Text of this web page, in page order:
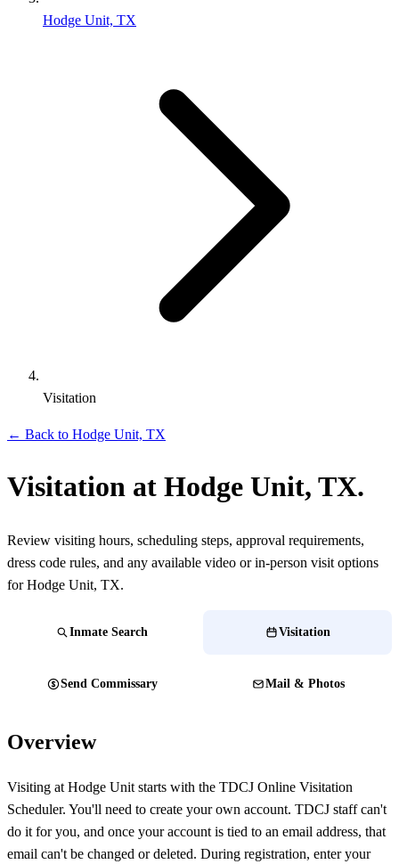
Hodge Unit, TX
Visitation
← Back to Hodge Unit, TX
Visitation at Hodge Unit, TX.
Review visiting hours, scheduling steps, approval requirements,
dress code rules, and any available video or in-person visit options
for Hodge Unit, TX.
Inmate Search Visitation
Send Commissary Mail & Photos
Overview
Visiting at Hodge Unit starts with the TDCJ Online Visitation
Scheduler. You'll need to create your own account. TDCJ staff can't
do it for you, and once your account is tied to an email address, that
email can't be changed or deleted. During registration, enter your